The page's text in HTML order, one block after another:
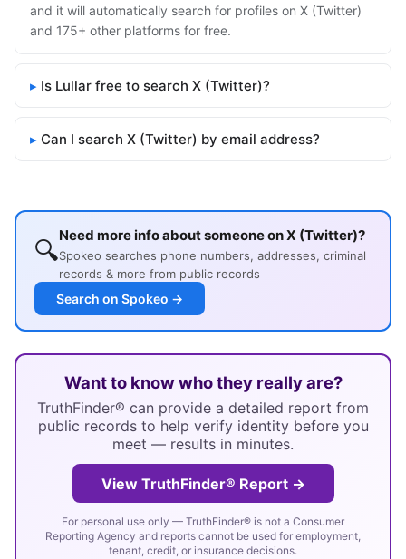
and it will automatically search for profiles on X (Twitter)
and 175+ other platforms for free.
Is Lullar free to search X (Twitter)?
Can I search X (Twitter) by email address?
🔍Need more info about someone on X (Twitter)?
Spokeo searches phone numbers, addresses, criminal
records & more from public records
Search on Spokeo →
Want to know who they really are?
TruthFinder® can provide a detailed report from
public records to help verify identity before you
meet — results in minutes.
View TruthFinder® Report →
For personal use only — TruthFinder® is not a Consumer
Reporting Agency and reports cannot be used for employment,
tenant, credit, or insurance decisions.